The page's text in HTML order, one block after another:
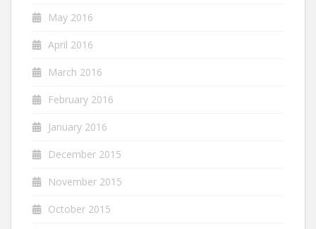
May 2016
April 2016
March 2016
February 2016
January 2016
December 2015
November 2015
October 2015